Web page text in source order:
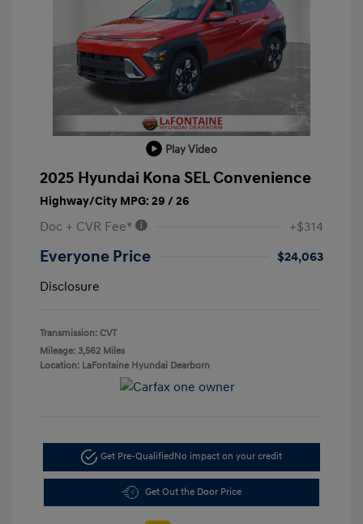
Play Video
2025 Hyundai Kona SEL Convenience
Highway/City MPG: 29 / 26
Doc + CVR Fee* +$314
Everyone Price
$24,063
Disclosure
Transmission: CVT
Mileage: 3,562 Miles
Location: LaFontaine Hyundai Dearborn
Get Pre-QualifiedNo impact on your credit
Get Out the Door Price